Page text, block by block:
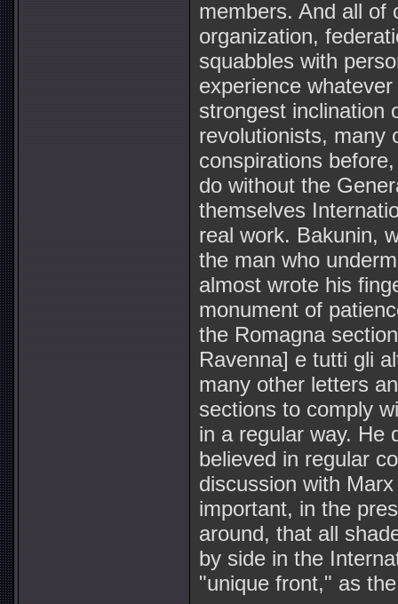
members. And all of
organization,
squabbles with
experience
strongest inclination
revolutionists, many
conspirations
do without the
themselves
real work. Bakunin,
the man who
almost wrote his
monument of
the Romagna
Ravenna] e tutti gli
many other letters
sections to comply
in a regular way. He
believed in regular
discussion with
important, in the
around, that all
by side in the
"unique front," as